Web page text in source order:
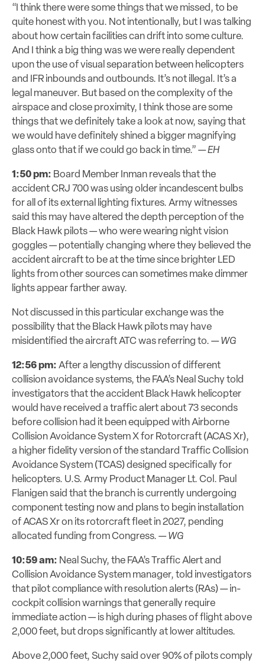
“I think there were some things that we missed, to be
quite honest with you. Not intentionally, but I was talking
about how certain facilities can drift into some culture.
And I think a big thing was we were really dependent
upon the use of visual separation between helicopters
and IFR inbounds and outbounds. It’s not illegal. It’s a
legal maneuver. But based on the complexity of the
airspace and close proximity, I think those are some
things that we definitely take a look at now, saying that
we would have definitely shined a bigger magnifying
glass onto that if we could go back in time.” —EH
1:50 pm: Board Member Inman reveals that the
accident CRJ 700 was using older incandescent bulbs
for all of its external lighting fixtures. Army witnesses
said this may have altered the depth perception of the
Black Hawk pilots — who were wearing night vision
goggles — potentially changing where they believed the
accident aircraft to be at the time since brighter LED
lights from other sources can sometimes make dimmer
lights appear farther away.
Not discussed in this particular exchange was the
possibility that the Black Hawk pilots may have
misidentified the aircraft ATC was referring to. — WG
12:56 pm: After a lengthy discussion of different
collision avoidance systems, the FAA’s Neal Suchy told
investigators that the accident Black Hawk helicopter
would have received a traffic alert about 73 seconds
before collision had it been equipped with Airborne
Collision Avoidance System X for Rotorcraft (ACAS Xr),
a higher fidelity version of the standard Traffic Collision
Avoidance System (TCAS) designed specifically for
helicopters. U.S. Army Product Manager Lt. Col. Paul
Flanigen said that the branch is currently undergoing
component testing now and plans to begin installation
of ACAS Xr on its rotorcraft fleet in 2027, pending
allocated funding from Congress. — WG
10:59 am: Neal Suchy, the FAA’s Traffic Alert and
Collision Avoidance System manager, told investigators
that pilot compliance with resolution alerts (RAs) — in-
cockpit collision warnings that generally require
immediate action — is high during phases of flight above
2,000 feet, but drops significantly at lower altitudes.
Above 2,000 feet, Suchy said over 90% of pilots comply